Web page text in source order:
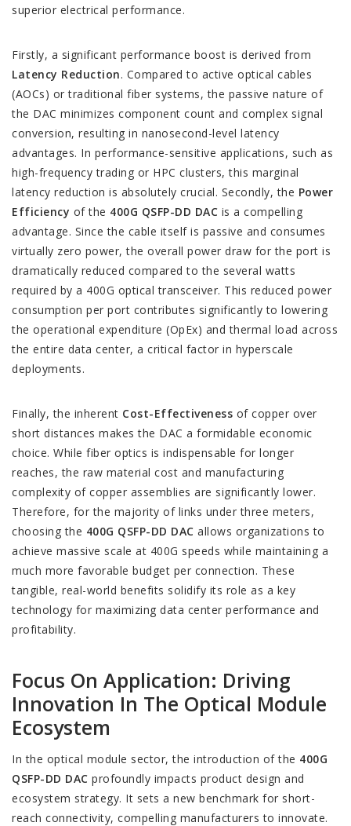
superior electrical performance.
Firstly, a significant performance boost is derived from
Latency Reduction. Compared to active optical cables
(AOCs) or traditional fiber systems, the passive nature of
the DAC minimizes component count and complex signal
conversion, resulting in nanosecond-level latency
advantages. In performance-sensitive applications, such as
high-frequency trading or HPC clusters, this marginal
latency reduction is absolutely crucial. Secondly, the Power
Efficiency of the 400G QSFP-DD DAC is a compelling
advantage. Since the cable itself is passive and consumes
virtually zero power, the overall power draw for the port is
dramatically reduced compared to the several watts
required by a 400G optical transceiver. This reduced power
consumption per port contributes significantly to lowering
the operational expenditure (OpEx) and thermal load across
the entire data center, a critical factor in hyperscale
deployments.
Finally, the inherent Cost-Effectiveness of copper over
short distances makes the DAC a formidable economic
choice. While fiber optics is indispensable for longer
reaches, the raw material cost and manufacturing
complexity of copper assemblies are significantly lower.
Therefore, for the majority of links under three meters,
choosing the 400G QSFP-DD DAC allows organizations to
achieve massive scale at 400G speeds while maintaining a
much more favorable budget per connection. These
tangible, real-world benefits solidify its role as a key
technology for maximizing data center performance and
profitability.
Focus On Application: Driving
Innovation In The Optical Module
Ecosystem
In the optical module sector, the introduction of the 400G
QSFP-DD DAC profoundly impacts product design and
ecosystem strategy. It sets a new benchmark for short-
reach connectivity, compelling manufacturers to innovate.